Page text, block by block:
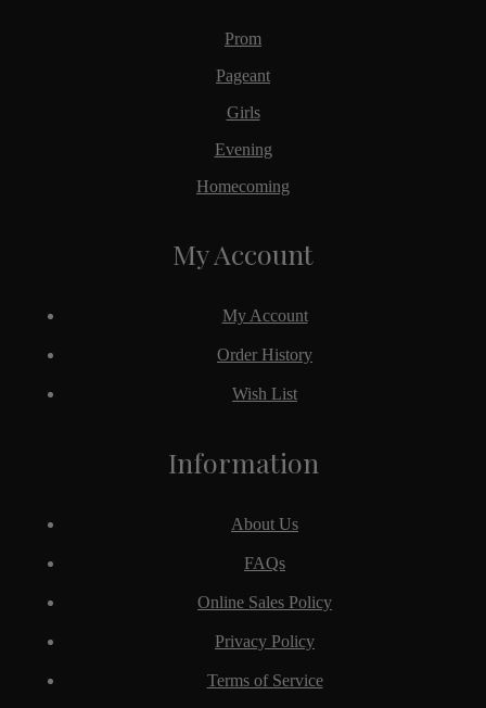
Prom
Pageant
Girls
Evening
Homecoming
Information
About Us
FAQs
Online Sales Policy
Privacy Policy
Terms of Service
My Account
My Account
Order History
Wish List